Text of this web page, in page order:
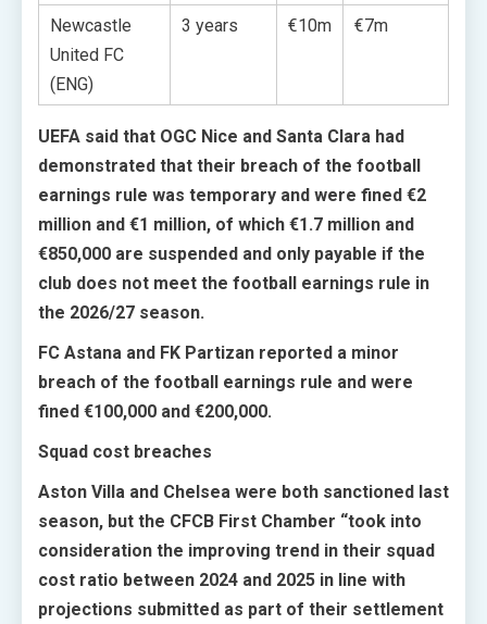
Newcastle
United FC
(ENG)
3 years €10m €7m
UEFA said that OGC Nice and Santa Clara had
demonstrated that their breach of the football
earnings rule was temporary and were fined €2
million and €1 million, of which €1.7 million and
€850,000 are suspended and only payable if the
club does not meet the football earnings rule in
the 2026/27 season.
FC Astana and FK Partizan reported a minor
breach of the football earnings rule and were
fined €100,000 and €200,000.
Squad cost breaches
Aston Villa and Chelsea were both sanctioned last
season, but the CFCB First Chamber “took into
consideration the improving trend in their squad
cost ratio between 2024 and 2025 in line with
projections submitted as part of their settlement